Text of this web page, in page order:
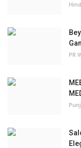
PR